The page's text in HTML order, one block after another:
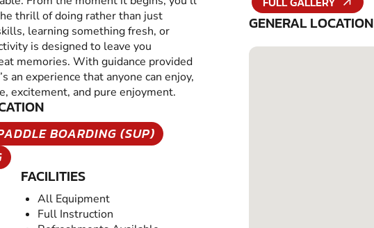
thrill of doing rather than just
learning something fresh, or
is designed to leave you
memories. With guidance provided
an experience that anyone can enjoy,
excitement, and pure enjoyment.
BOARDING (SUP)
FACILITIES
All Equipment
Full Instruction
GENERAL LOCATION